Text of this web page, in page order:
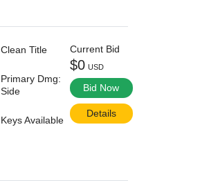
Clean Title
Primary Dmg:
Side
Keys Available
Current Bid
$0 USD
Bid Now
Details